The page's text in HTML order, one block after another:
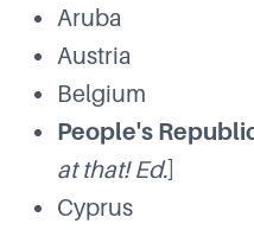
Aruba
Austria
Belgium
People's
at that! Ed.]
Cyprus